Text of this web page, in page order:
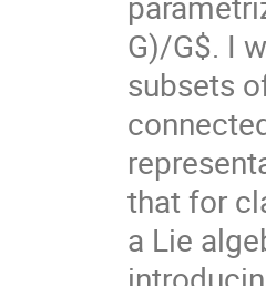
G)/G$. I
subsets
that for
a Lie